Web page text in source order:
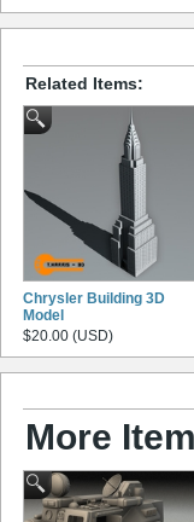
Related Items:
Chrysler Building 3D
Model
$20.00 (USD)
More